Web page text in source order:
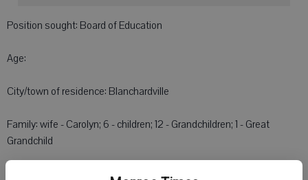
Position sought: Board of Education
Age:
City/town of residence: Blanchardville
Family: wife - Carolyn; 6 - children; 12 - Grandchildren; 1 - Great
Grandchild
Education: High School; Vocational School